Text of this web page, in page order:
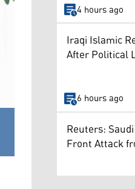
4 hours ago
Iraqi Islamic
After Political
6 hours ago
Reuters:
Front Attack